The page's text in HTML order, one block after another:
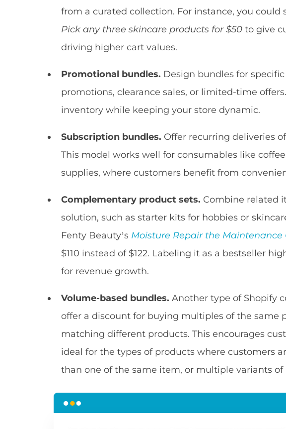
from a curated collection. For instance, you could
Pick any three skincare products for $50 to give
driving higher cart values.
Promotional bundles. Design bundles for
promotions, clearance sales, or limited-time
inventory while keeping your store dynamic.
Subscription bundles. Offer recurring deliveries
This model works well for consumables like
supplies, where customers benefit from
Complementary product sets. Combine related
solution, such as starter kits for hobbies or
Fenty Beauty’s Moisture Repair the Maintenance
$110 instead of $122. Labeling it as a bestseller
for revenue growth.
Volume-based bundles.Another type of Shopify
offer a discount for buying multiples of the same
matching different products. This encourages
ideal for the types of products where customers
than one of the same item, or multiple variants of